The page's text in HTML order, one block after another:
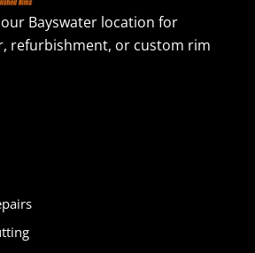
Bayswater location for
refurbishment, or custom rim